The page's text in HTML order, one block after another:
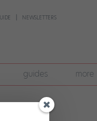
NEWSLETTERS
guides more